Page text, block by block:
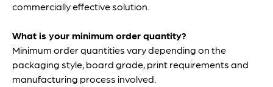
commercially effective solution.
What is your minimum order quantity?
Minimum order quantities vary depending on the
packaging style, board grade, print requirements and
manufacturing process involved.